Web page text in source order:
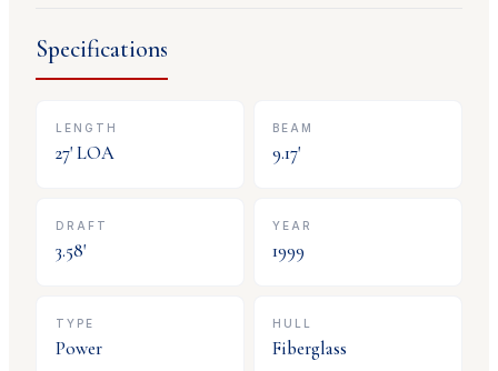
Specifications
LENGTH
27' LOA
BEAM
9.17'
DRAFT
3.58'
YEAR
1999
TYPE
Power
HULL
Fiberglass